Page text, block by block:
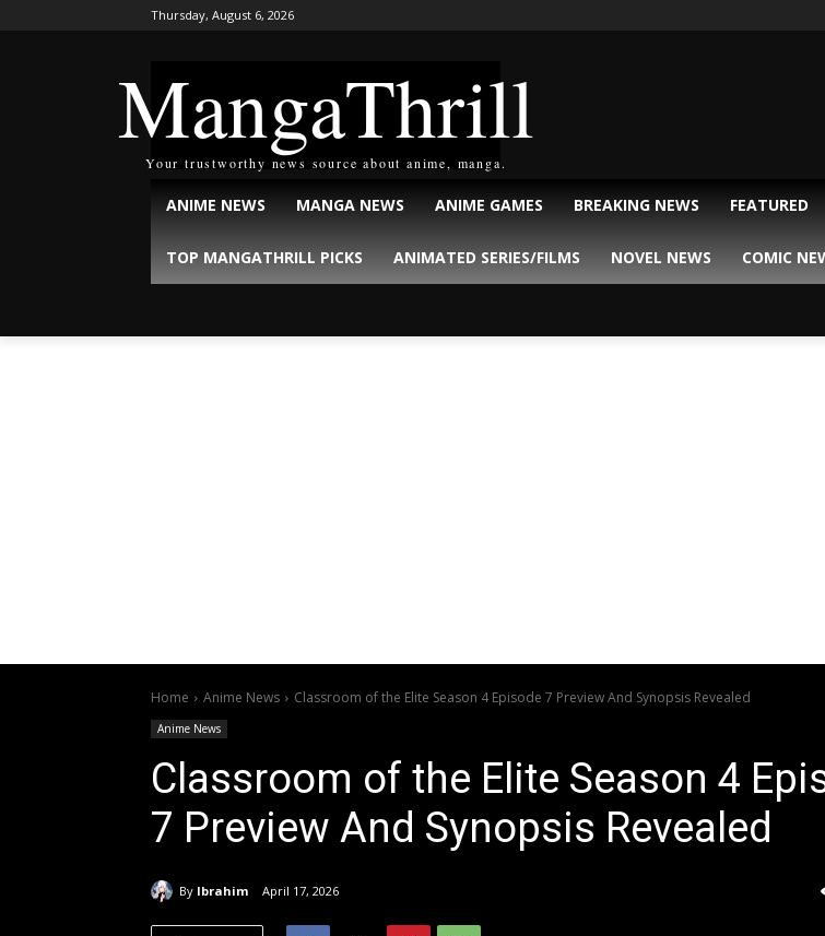
Thursday, August 6, 2026
MangaThrill
Your trustworthy news source about anime, manga.
ANIME NEWS MANGA NEWS ANIME GAMES BREAKING NEWS FEATURED
TOP MANGATHRILL PICKS ANIMATED SERIES/FILMS NOVEL NEWS COMIC
Home Anime News Classroom of the Elite Season 4 Episode 7 Preview And Synopsis Revealed
Anime News
Classroom of the Elite Season 4
7 Preview And Synopsis Revealed
By Ibrahim April 17, 2026